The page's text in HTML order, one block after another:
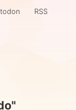
RSS